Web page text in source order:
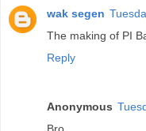
wak segen
The making of PI
Reply
Anonymous
Bro .